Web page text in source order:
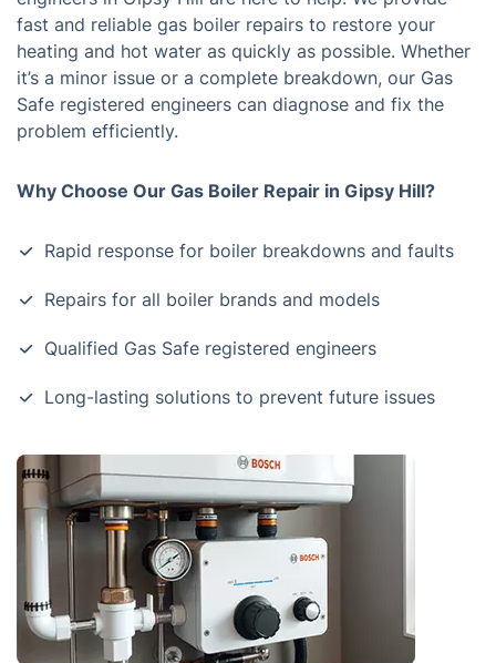
fast and reliable gas boiler repairs to restore your
heating and hot water as quickly as possible. Whether
it’s a minor issue or a complete breakdown, our Gas
Safe registered engineers can diagnose and fix the
problem efficiently.
Why Choose Our Gas Boiler Repair in Gipsy Hill?
Rapid response for boiler breakdowns and faults
Repairs for all boiler brands and models
Qualified Gas Safe registered engineers
Long-lasting solutions to prevent future issues